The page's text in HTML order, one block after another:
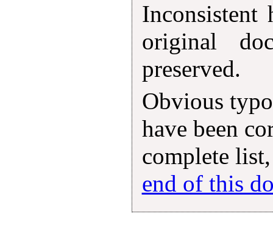
Inconsistent
original
preserved.
Obvious
have been
complete list,
end of this